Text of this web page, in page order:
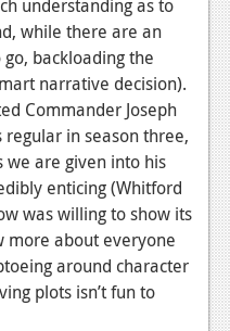
understanding as to
while there are an
backloading the
narrative decision).
Commander Joseph
in season three,
we are given into his
enticing (Whitford
was willing to show its
more about everyone
around character
plots isn’t fun to